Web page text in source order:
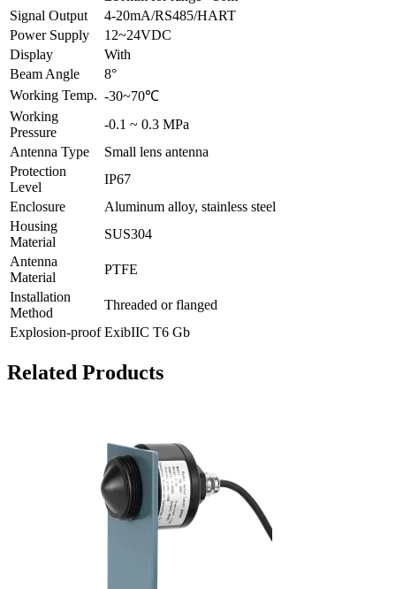
Signal Output
4-20mA/RS485/HART
Power Supply
12~24VDC
Display
With
Beam Angle
8°
Working Temp. -30~70℃
Working
Pressure
-0.1 ~ 0.3 MPa
Antenna Type
Small lens antenna
Protection
Level
IP67
Enclosure
Aluminum alloy, stainless steel
Housing
Material
SUS304
Antenna
Material
PTFE
Installation
Method
Threaded or flanged
Explosion-proof ExibIIC T6 Gb
Related Products